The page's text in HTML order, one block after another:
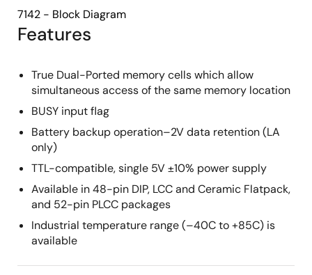
Features
True Dual-Ported memory cells which allow
simultaneous access of the same memory location
BUSY input flag
Battery backup operation–2V data retention (LA
only)
TTL-compatible, single 5V ±10% power supply
Available in 48-pin DIP, LCC and Ceramic Flatpack,
and 52-pin PLCC packages
Industrial temperature range (–40C to +85C) is
available
7142 - Block Diagram